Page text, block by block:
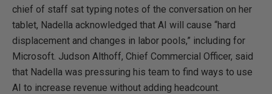
chief of staff sat typing notes of the conversation on her
tablet, Nadella acknowledged that AI will cause “hard
displacement and changes in labor pools,” including for
Microsoft. Judson Althoff, Chief Commercial Officer, said
that Nadella was pressuring his team to find ways to use
AI to increase revenue without adding headcount.